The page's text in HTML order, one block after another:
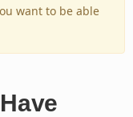
want to be able